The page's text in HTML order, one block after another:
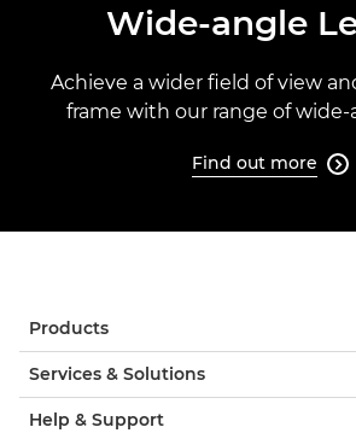
Wide-angle
Achieve a wider field of view
frame with our range of wide-
Find out more 
Products
Services & Solutions
Help & Support